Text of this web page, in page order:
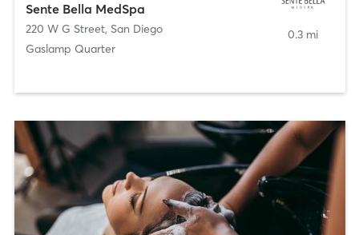
Sente Bella MedSpa
220 W G Street, San Diego
Gaslamp Quarter
0.3 mi